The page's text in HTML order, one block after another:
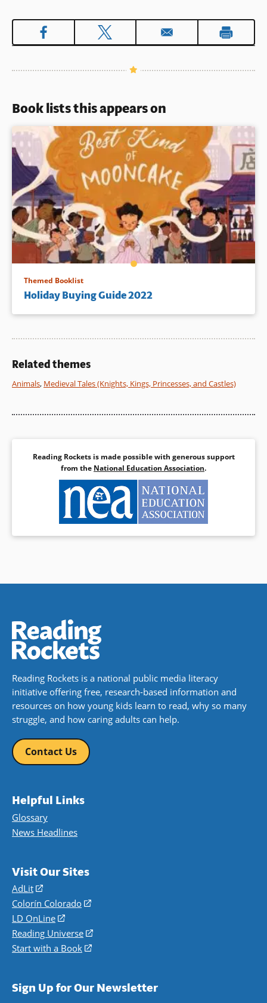
Book lists this appears on
Themed Booklist
Holiday Buying Guide 2022
Related themes
Animals, Medieval Tales (Knights, Kings, Princesses, and Castles)
Reading Rockets is made possible with generous support
from the National Education Association.
Reading Rockets is a national public media literacy
initiative offering free, research-based information and
resources on how young kids learn to read, why so many
struggle, and how caring adults can help.
Contact Us
Helpful Links
Glossary
News Headlines
Visit Our Sites
AdLit
(opens
in
a
new
window)
Colorín Colorado
(opens
a
new
LD OnLine
(opens
in
a
Reading Universe
(opens
window)
Start with a Book
(opens
new
Sign Up for Our Newsletter